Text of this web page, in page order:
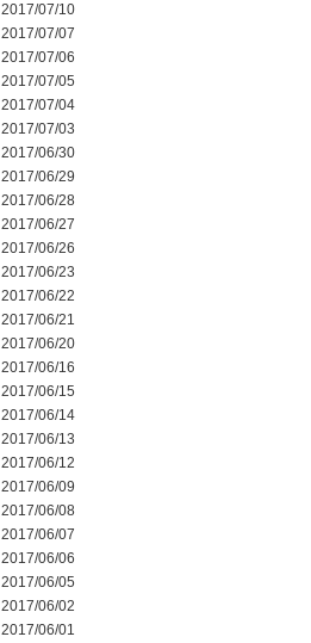
2017/07/10
2017/07/07
2017/07/06
2017/07/05
2017/07/04
2017/07/03
2017/06/30
2017/06/29
2017/06/28
2017/06/27
2017/06/26
2017/06/23
2017/06/22
2017/06/21
2017/06/20
2017/06/16
2017/06/15
2017/06/14
2017/06/13
2017/06/12
2017/06/09
2017/06/08
2017/06/07
2017/06/06
2017/06/05
2017/06/02
2017/06/01